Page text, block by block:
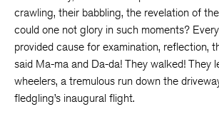
crawling, their babbling, the revelation of
could one not glory in such moments?
provided cause for examination, reflection,
said Ma-ma and Da-da! They walked! They
wheelers, a tremulous run down the
fledgling’s inaugural flight.